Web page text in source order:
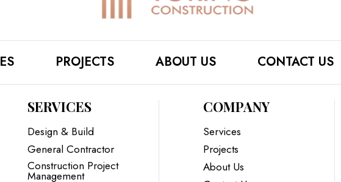
PROJECTS ABOUT US CONTACT US
SERVICES
Design & Build
General Contractor
Construction Project
Management
COMPANY
Services
Projects
About Us